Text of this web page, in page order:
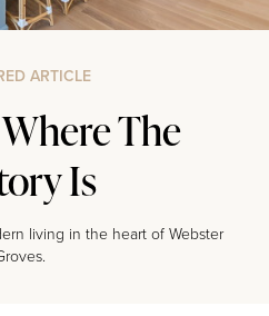
ARTICLE
The
Is
living in the heart of Webster